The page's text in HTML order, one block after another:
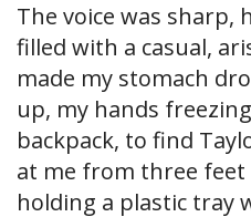
The voice was sharp,
filled with a casual,
made my stomach
up, my hands
backpack, to find
at me from three feet
holding a plastic tray